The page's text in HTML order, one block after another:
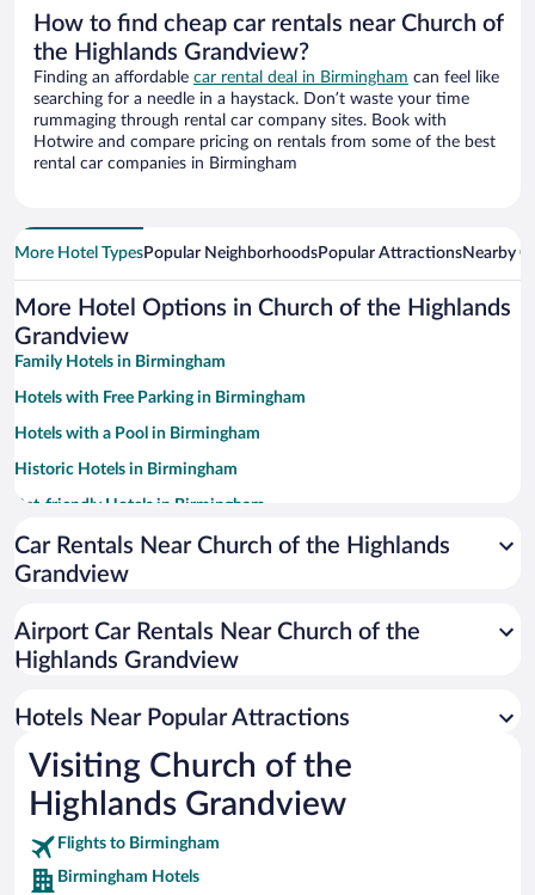
How to find cheap car rentals near Church of
the Highlands Grandview?
Finding an affordable car rental deal in Birmingham can feel like
searching for a needle in a haystack. Don’t waste your time
rummaging through rental car company sites. Book with
Hotwire and compare pricing on rentals from some of the best
rental car companies in Birmingham
More Hotel TypesPopular NeighborhoodsPopular AttractionsNearby
More Hotel Options in Church of the Highlands
Grandview
Family Hotels in Birmingham
Hotels with Free Parking in Birmingham
Hotels with a Pool in Birmingham
Historic Hotels in Birmingham
Pet-friendly Hotels in Birmingham
Winery Hotels in Birmingham
Luxury Hotels in Birmingham
Resorts & Hotels with Spas in Birmingham
Car Rentals Near Church of the Highlands
Grandview
Airport Car Rentals Near Church of the
Highlands Grandview
Hotels Near Popular Attractions
Visiting Church of the
Highlands Grandview
Flights to Birmingham
Birmingham Hotels